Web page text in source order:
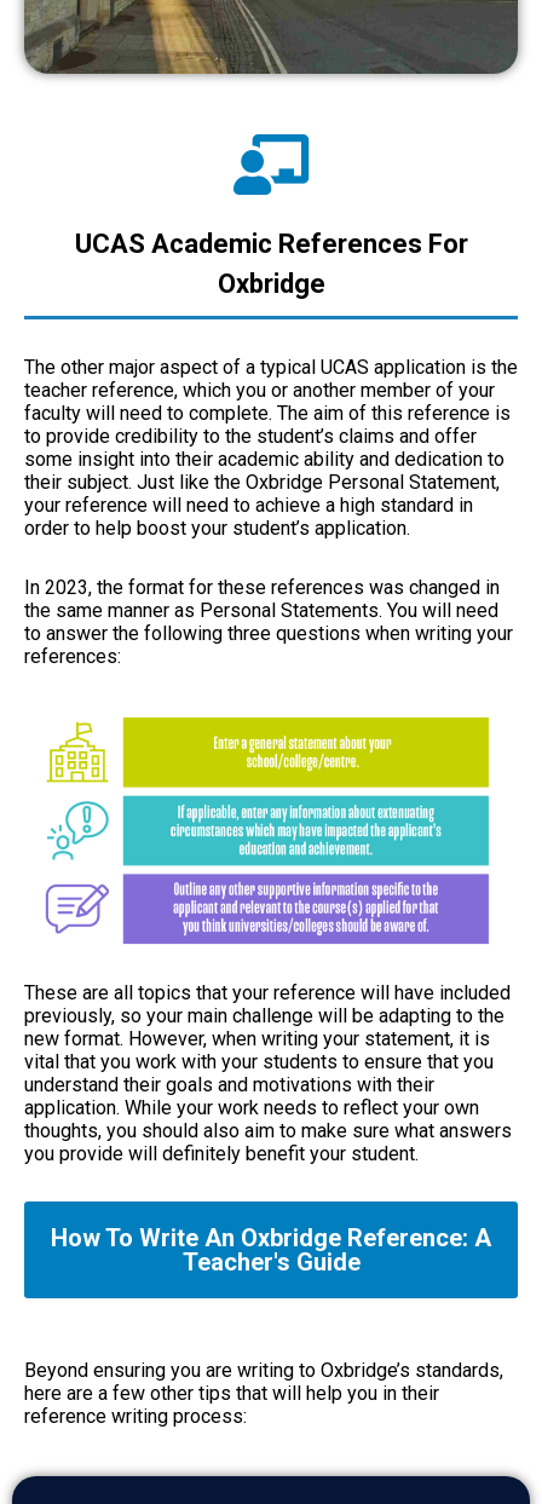
UCAS Academic References For
Oxbridge
The other major aspect of a typical UCAS application is the
teacher reference, which you or another member of your
faculty will need to complete. The aim of this reference is
to provide credibility to the student’s claims and offer
some insight into their academic ability and dedication to
their subject. Just like the Oxbridge Personal Statement,
your reference will need to achieve a high standard in
order to help boost your student’s application.
In 2023, the format for these references was changed in
the same manner as Personal Statements. You will need
to answer the following three questions when writing your
references:
These are all topics that your reference will have included
previously, so your main challenge will be adapting to the
new format. However, when writing your statement, it is
vital that you work with your students to ensure that you
understand their goals and motivations with their
application. While your work needs to reflect your own
thoughts, you should also aim to make sure what answers
you provide will definitely benefit your student.
How To Write An Oxbridge Reference: A
Teacher's Guide
Beyond ensuring you are writing to Oxbridge’s standards,
here are a few other tips that will help you in their
reference writing process: